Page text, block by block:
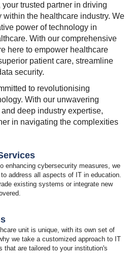
trusted partner in driving
the healthcare industry. We
power of technology in
With our comprehensive
here to empower healthcare
patient care, streamline
security.
to revolutionising
With our unwavering
deep industry expertise,
in navigating the complexities
enhancing cybersecurity measures, we
address all aspects of IT in education.
existing systems or integrate new
unit is unique, with its own set of
we take a customized approach to IT
that are tailored to your institution's